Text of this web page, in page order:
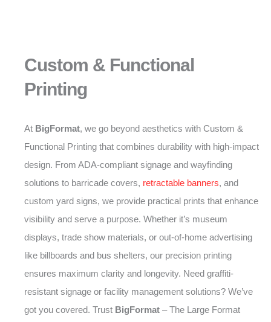
Custom & Functional
Printing
At BigFormat, we go beyond aesthetics with Custom &
Functional Printing that combines durability with high-impact
design. From ADA-compliant signage and wayfinding
solutions to barricade covers, retractable banners, and
custom yard signs, we provide practical prints that enhance
visibility and serve a purpose. Whether it’s museum
displays, trade show materials, or out-of-home advertising
like billboards and bus shelters, our precision printing
ensures maximum clarity and longevity. Need graffiti-
resistant signage or facility management solutions? We’ve
got you covered. Trust BigFormat – The Large Format